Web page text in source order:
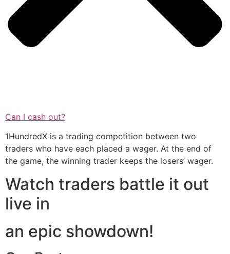
Can I cash out?
1HundredX is a trading competition between two
traders who have each placed a wager. At the end of
the game, the winning trader keeps the losers’ wager.
Watch traders battle it out
live in
an epic showdown!